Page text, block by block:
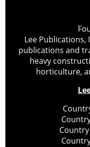
Lee
publications and
heavy
horticulture,